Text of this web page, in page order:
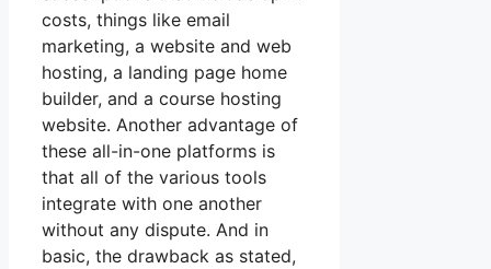
costs, things like email
marketing, a website and web
hosting, a landing page home
builder, and a course hosting
website. Another advantage of
these all-in-one platforms is
that all of the various tools
integrate with one another
without any dispute. And in
basic, the drawback as stated,